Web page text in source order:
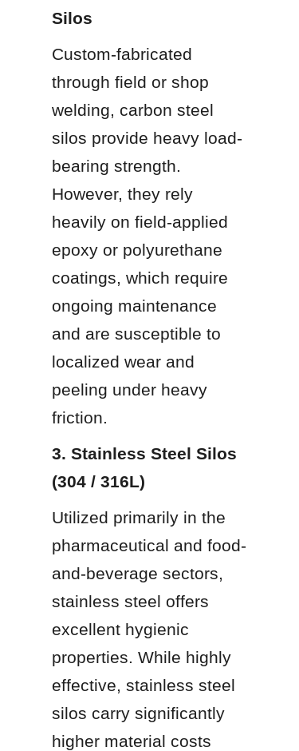
Silos
Custom-fabricated
through field or shop
welding, carbon steel
silos provide heavy load-
bearing strength.
However, they rely
heavily on field-applied
epoxy or polyurethane
coatings, which require
ongoing maintenance
and are susceptible to
localized wear and
peeling under heavy
friction.
3. Stainless Steel Silos
(304 / 316L)
Utilized primarily in the
pharmaceutical and food-
and-beverage sectors,
stainless steel offers
excellent hygienic
properties. While highly
effective, stainless steel
silos carry significantly
higher material costs